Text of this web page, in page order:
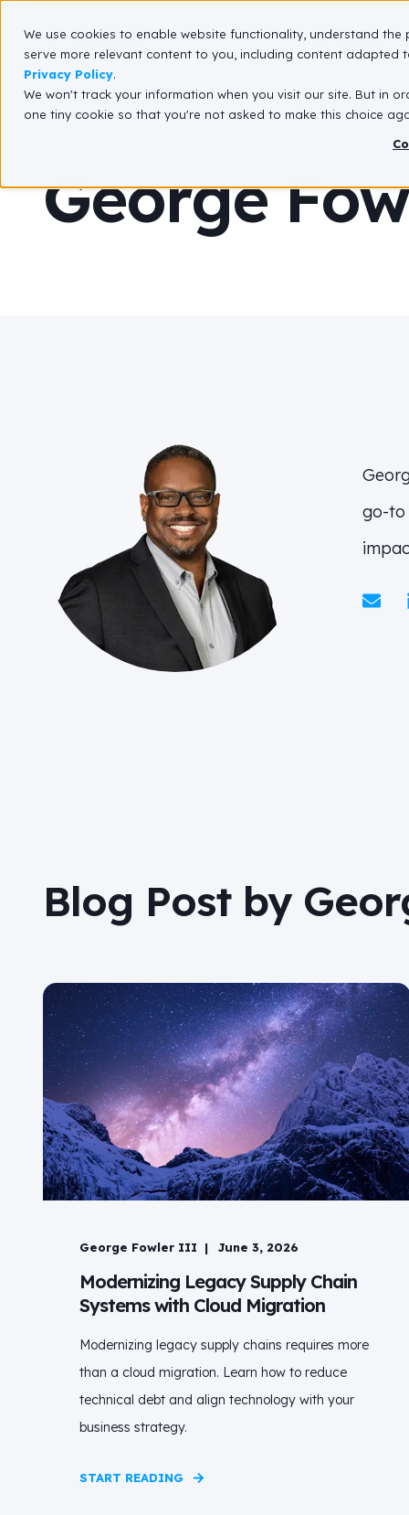
We use cookies to enable website functionality, understand
serve more relevant content to you, including content adapted
Privacy Policy.
We won't track your information when you visit our site. But in
one tiny cookie so that you're not asked to make this choice
What We Do
George
go-to
Blog Post by
George Fowler III June 3, 2026
Modernizing Legacy Supply Chain
Systems with Cloud Migration
Modernizing legacy supply chains requires more
than a cloud migration. Learn how to reduce
technical debt and align technology with your
business strategy.
START READING